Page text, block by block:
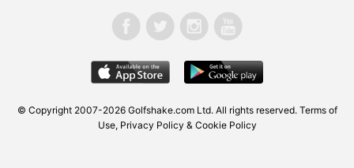
© Copyright 2007-2026 Golfshake.com Ltd. All rights reserved. Terms of
Use, Privacy Policy & Cookie Policy